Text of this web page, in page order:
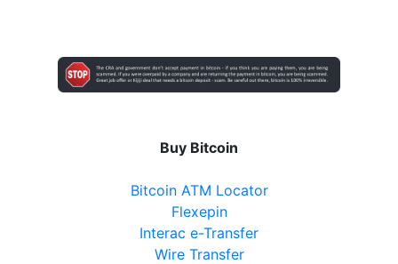
Open today08:00-21:30
Directions
Ballantrae Business Centre
Buy Bitcoin
Bitcoin ATM Locator
Flexepin
Interac e-Transfer
Wire Transfer